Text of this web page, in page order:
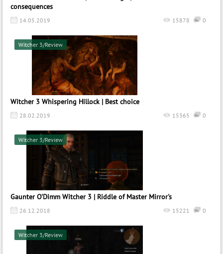
consequences
14.05.2019 0
15878
Witcher 3 Whispering Hillock | Best choice
28.02.2019 0
15365
Witcher 3/Review
Gaunter O'Dimm Witcher 3 | Riddle of Master Mirror's
26.12.2018 0
15221
Witcher 3/Review
Witcher 3/Review